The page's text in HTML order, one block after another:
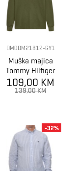
DM0DM21812-GY1
Muška majica
Tommy Hilfiger
tjm slim waffle
script henley
109,00 KM
139,00 KM
-32%